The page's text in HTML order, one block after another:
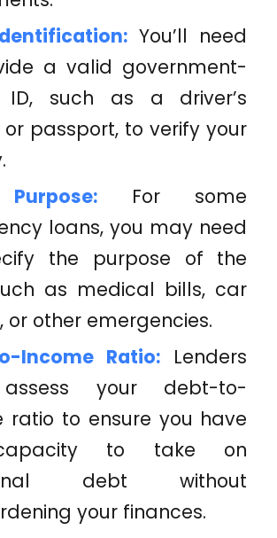
You’ll need
a valid government-
ID, such as a driver’s
or passport, to verify your
For some
loans, you may need
the purpose of the
as medical bills, car
or other emergencies.
Income Ratio:Lenders
your debt-to-
ratio to ensure you have
to take on
debt without
your finances.